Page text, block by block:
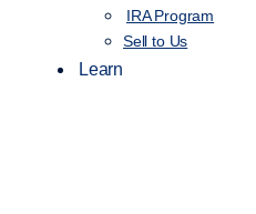
IRA Program
Sell to Us
Learn